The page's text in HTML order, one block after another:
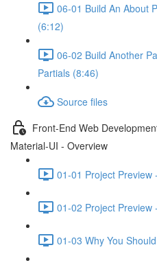
06-01 Build An About
(6:12)
06-02 Build Another
Partials (8:46)
Source files
Front-End Web
Material-UI - Overview
01-01 Project Preview
01-02 Project Preview
01-03 Why You